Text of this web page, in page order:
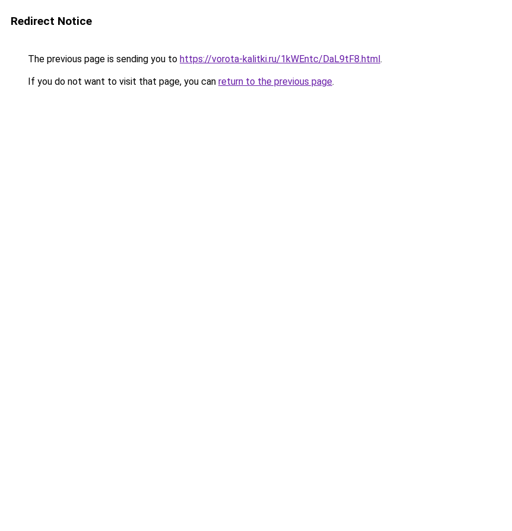
Redirect Notice
The previous page is sending you to https://vorota-kalitki.ru/1kWEntc/DaL9tF8.html.
If you do not want to visit that page, you can return to the previous page.